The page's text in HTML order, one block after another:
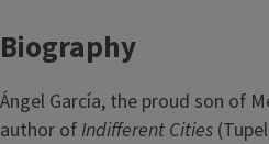
Biography
Ángel García, the proud son of
author ofIndifferent Cities